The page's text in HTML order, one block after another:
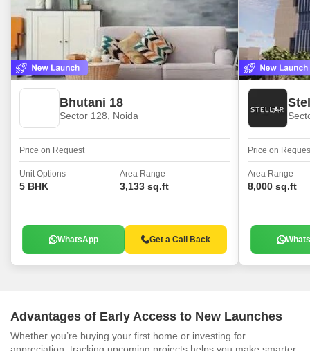
Bhutani 18
Sector 128, Noida
Price on Request
Unit Options
5 BHK
Area Range
3,133 sq.ft
WhatsApp Get a Call Back
Price on
Area Range
8,000 sq.ft
Advantages of Early Access to New Launches
Whether you’re buying your first home or investing for